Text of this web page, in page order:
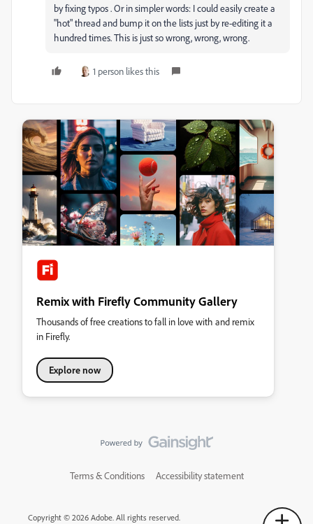
by fixing typos . Or in simpler words: I could easily create a
"hot" thread and bump it on the lists just by re-editing it a
hundred times. This is just so wrong, wrong, wrong.
1 person likes this
Remix with Firefly Community Gallery
Thousands of free creations to fall in love with and remix
in Firefly.
Explore now
Terms & Conditions Accessibility statement
Copyright © 2026 Adobe. All rights reserved.